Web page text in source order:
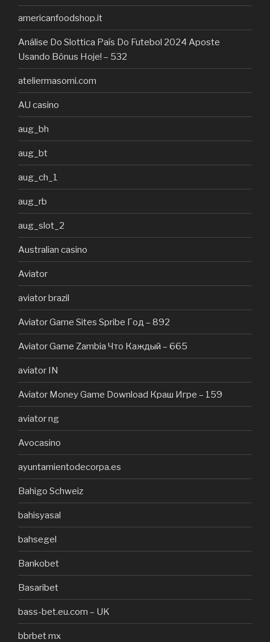
americanfoodshop.it
Análise Do Slottica País Do Futebol 2024 Aposte
Usando Bônus Hoje! – 532
ateliermasomi.com
AU casino
aug_bh
aug_bt
aug_ch_1
aug_rb
aug_slot_2
Australian casino
Aviator
aviator brazil
Aviator Game Sites Spribe Год – 892
Aviator Game Zambia Что Каждый – 665
aviator IN
Aviator Money Game Download Краш Игре – 159
aviator ng
Avocasino
ayuntamientodecorpa.es
Bahigo Schweiz
bahisyasal
bahsegel
Bankobet
Basaribet
bass-bet.eu.com – UK
bbrbet mx